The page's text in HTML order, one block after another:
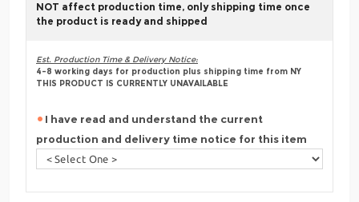
NOT affect production time, only shipping time once
the product is ready and shipped
Est. Production Time & Delivery Notice:
4-8 working days for production plus shipping time from NY
THIS PRODUCT IS CURRENTLY UNAVAILABLE
I have read and understand the current
production and delivery time notice for this item